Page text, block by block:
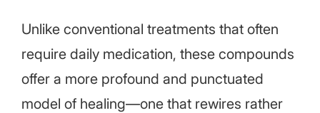
Unlike conventional treatments that often
require daily medication, these compounds
offer a more profound and punctuated
model of healing—one that rewires rather